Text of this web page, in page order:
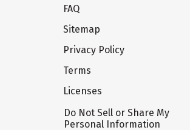
FAQ
Sitemap
Privacy Policy
Terms
Licenses
Do Not Sell or Share My
Personal Information